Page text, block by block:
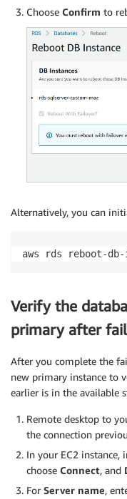
Choose Confirm to
Alternatively, you can
aws rds reboot-
Verify the
primary after
After you complete the
new primary instance to
earlier is in the available
Remote desktop to
the connection
In your EC2 instance,
choose Connect, and
For Server name,